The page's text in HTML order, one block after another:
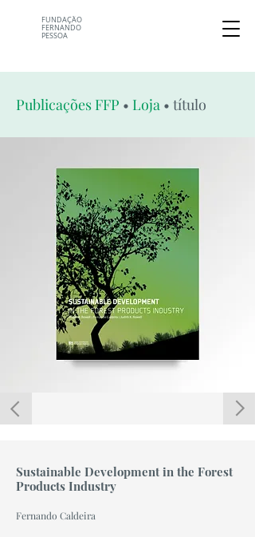
FUNDAÇÃO
FERNANDO
PESSOA
Publicações FFP • Loja • título
Sustainable Development in the Forest
Products Industry
Fernando Caldeira